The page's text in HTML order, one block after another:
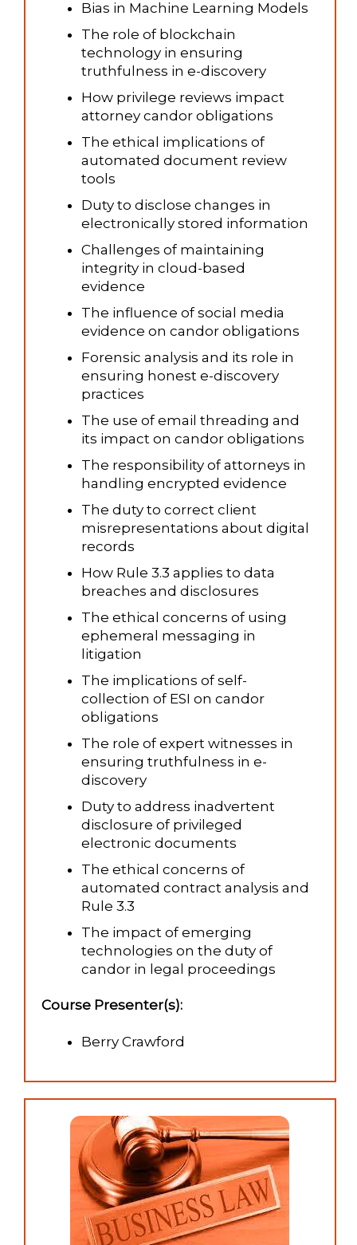
Bias in Machine Learning Models
The role of blockchain
technology in ensuring
truthfulness in e-discovery
How privilege reviews impact
attorney candor obligations
The ethical implications of
automated document review
tools
Duty to disclose changes in
electronically stored information
Challenges of maintaining
integrity in cloud-based
evidence
The influence of social media
evidence on candor obligations
Forensic analysis and its role in
ensuring honest e-discovery
practices
The use of email threading and
its impact on candor obligations
The responsibility of attorneys in
handling encrypted evidence
The duty to correct client
misrepresentations about digital
records
How Rule 3.3 applies to data
breaches and disclosures
The ethical concerns of using
ephemeral messaging in
litigation
The implications of self-
collection of ESI on candor
obligations
The role of expert witnesses in
ensuring truthfulness in e-
discovery
Duty to address inadvertent
disclosure of privileged
electronic documents
The ethical concerns of
automated contract analysis and
Rule 3.3
The impact of emerging
technologies on the duty of
candor in legal proceedings
Course Presenter(s):
Berry Crawford